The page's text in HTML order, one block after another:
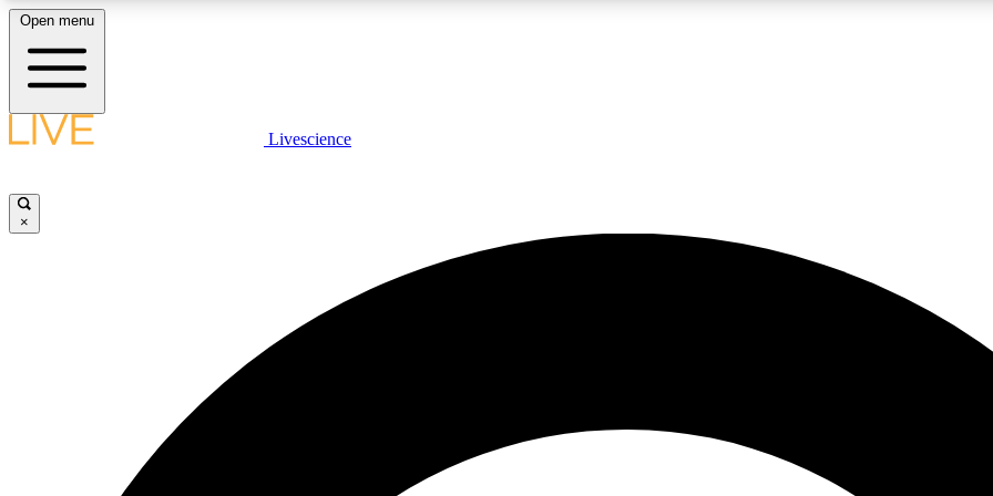
LIVE SCIENCE PLUS
JOIN
Open menu
Livescience
×